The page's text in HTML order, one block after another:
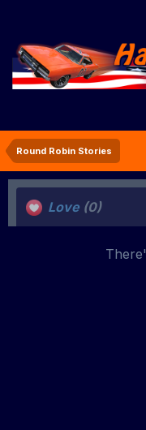
Round Robin Stories
Love (0)